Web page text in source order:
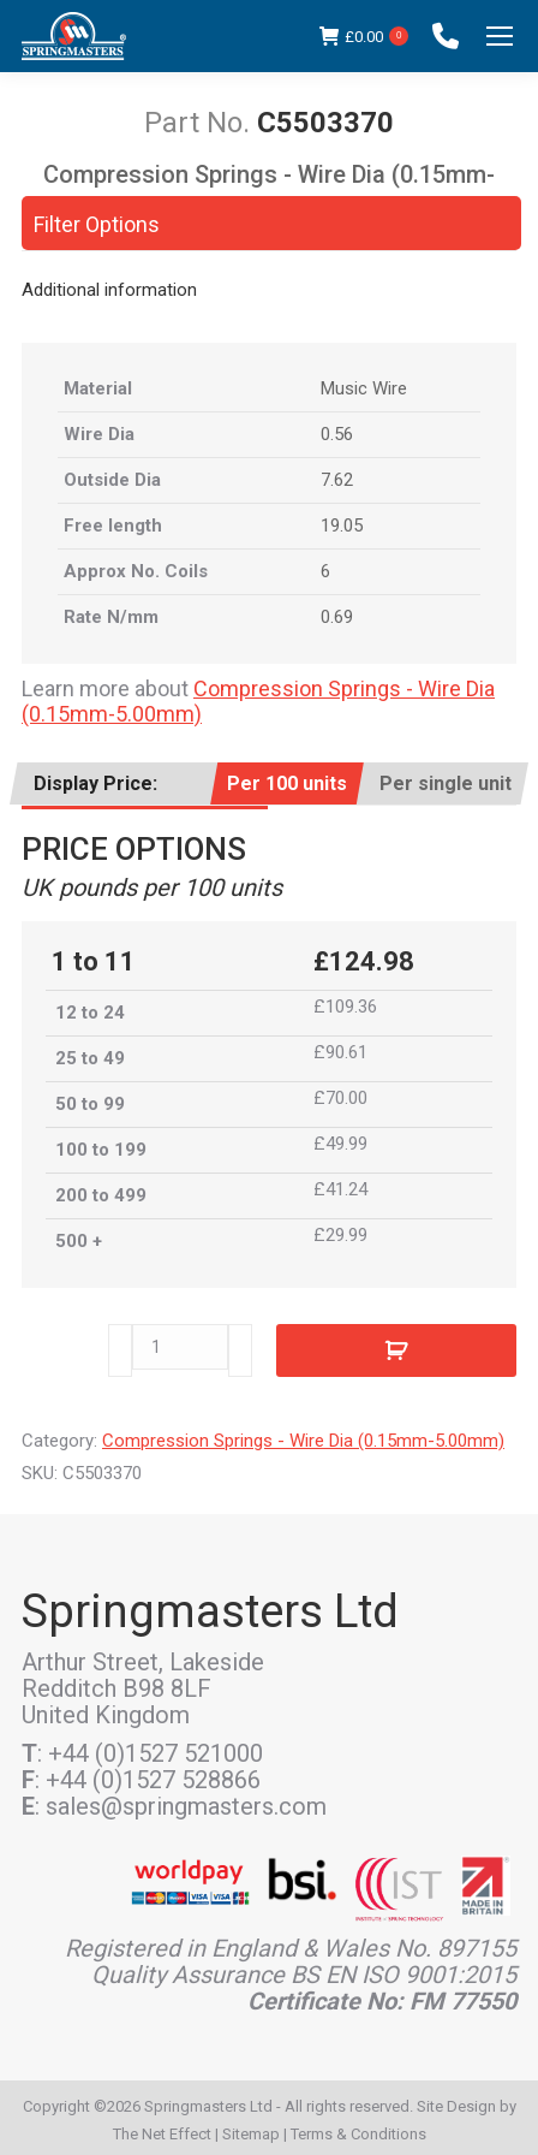
£0.00 0
C5503370
You are here:
Filter Options
Compression Springs - Wire Dia (0.15mm-
Additional information
Material Music Wire
Wire Dia 0.56
Outside Dia 7.62
Free length 19.05
Approx No. Coils 6
Rate N/mm 0.69
Learn more about Compression Springs - Wire Dia
(0.15mm-5.00mm)
Display Price: Per 100 units Per single unit
PRICE OPTIONS
UK pounds per 100 units
1 to 11 £124.98
12 to 24 £109.36
25 to 49 £90.61
50 to 99 £70.00
100 to 199 £49.99
200 to 499 £41.24
500 + £29.99
C5503370
Category: Compression Springs - Wire Dia (0.15mm-5.00mm)
SKU: C5503370
Springmasters Ltd
Arthur Street, Lakeside
Redditch B98 8LF
United Kingdom
T: +44 (0)1527 521000
F: +44 (0)1527 528866
E: sales@springmasters.com
Registered in England & Wales No. 897155
Quality Assurance BS EN ISO 9001:2015
Certificate No: FM 77550
Copyright ©2026 Springmasters Ltd - All rights reserved. Site Design by
The Net Effect| Sitemap | Terms & Conditions